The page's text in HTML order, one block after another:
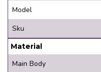
Model
Sku
Material
Main Body